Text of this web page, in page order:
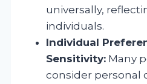
universally,
individuals.
Individual
Sensitivity: Many
consider personal